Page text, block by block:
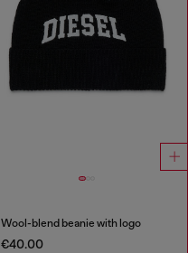
Wool-blend beanie with logo
€40.00